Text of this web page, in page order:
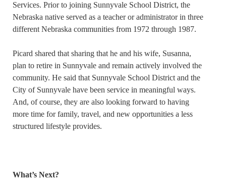
Services. Prior to joining Sunnyvale School District, the
Nebraska native served as a teacher or administrator in three
different Nebraska communities from 1972 through 1987.
Picard shared that sharing that he and his wife, Susanna,
plan to retire in Sunnyvale and remain actively involved the
community. He said that Sunnyvale School District and the
City of Sunnyvale have been service in meaningful ways.
And, of course, they are also looking forward to having
more time for family, travel, and new opportunities a less
structured lifestyle provides.
What’s Next?